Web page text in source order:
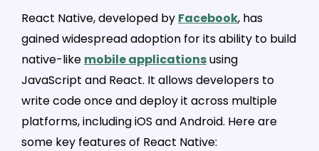
React Native, developed by Facebook, has
gained widespread adoption for its ability to build
native-like mobile applicationsusing
JavaScript and React. It allows developers to
write code once and deploy it across multiple
platforms, including iOS and Android. Here are
some key features of React Native: